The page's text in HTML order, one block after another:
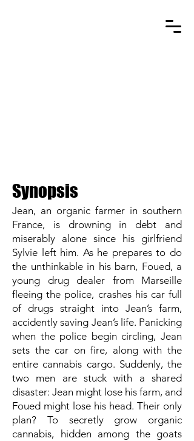
Synopsis
Jean, an organic farmer in southern
France, is drowning in debt and
miserably alone since his girlfriend
Sylvie left him. As he prepares to do
the unthinkable in his barn, Foued, a
young drug dealer from Marseille
fleeing the police, crashes his car full
of drugs straight into Jean’s farm,
accidently saving Jean’s life. Panicking
when the police begin circling, Jean
sets the car on fire, along with the
entire cannabis cargo. Suddenly, the
two men are stuck with a shared
disaster: Jean might lose his farm, and
Foued might lose his head. Their only
plan? To secretly grow organic
cannabis, hidden among the goats